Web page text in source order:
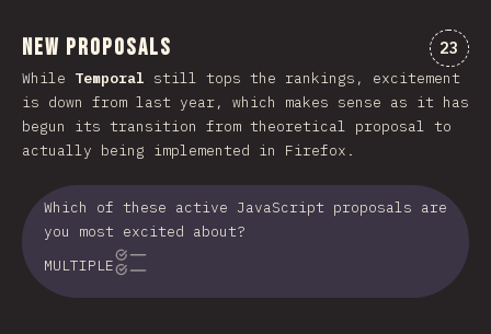
New Proposals 23
While Temporal still tops the rankings, excitement
is down from last year, which makes sense as it has
begun its transition from theoretical proposal to
actually being implemented in Firefox.
Which of these active JavaScript proposals are
you most excited about?
MULTIPLE